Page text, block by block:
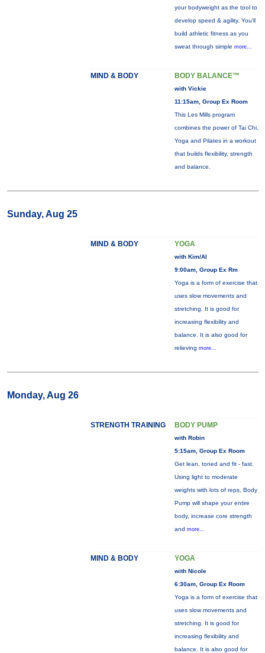
your bodyweight as the tool to
develop speed & agility. You'll
build athletic fitness as you
sweat through simple more...
MIND & BODY BODY BALANCE™
with Vickie
11:15am, Group Ex Room
This Les Mills program
combines the power of Tai Chi,
Yoga and Pilates in a workout
that builds flexibility, strength
and balance.
Sunday, Aug 25
MIND & BODY YOGA
with Kim/Al
9:00am, Group Ex Rm
Yoga is a form of exercise that
uses slow movements and
stretching. It is good for
increasing flexibility and
balance. It is also good for
relieving more...
Monday, Aug 26
STRENGTH TRAINING BODY PUMP
with Robin
5:15am, Group Ex Room
Get lean, toned and fit - fast.
Using light to moderate
weights with lots of reps, Body
Pump will shape your entire
body, increase core strength
and more...
MIND & BODY YOGA
with Nicole
6:30am, Group Ex Room
Yoga is a form of exercise that
uses slow movements and
stretching. It is good for
increasing flexibility and
balance. It is also good for